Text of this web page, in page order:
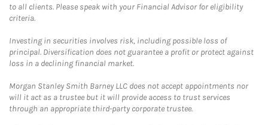
to all clients. Please speak with your Financial Advisor for eligibility
criteria.
Investing in securities involves risk, including possible loss of
principal. Diversification does not guarantee a profit or protect against
loss in a declining financial market.
Morgan Stanley Smith Barney LLC does not accept appointments nor
will it act as a trustee but it will provide access to trust services
through an appropriate third-party corporate trustee.